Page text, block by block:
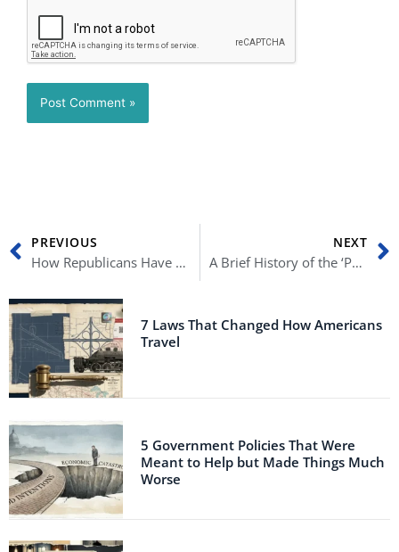
Prev
PREVIOUS
How Republicans Have Changed Throughout History
NEXT
A Brief History of the ‘Political Outsider’
7 Laws That Changed How Americans
Travel
5 Government Policies That Were
Meant to Help but Made Things Much
Worse